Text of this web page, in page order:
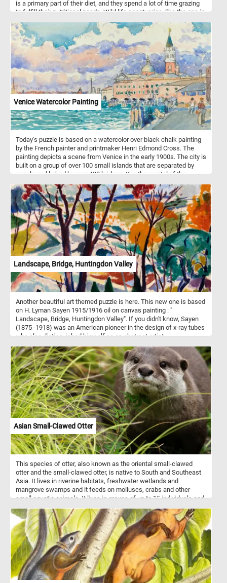
is a primary part of their diet, and they spend a lot of time grazing
to fulfill their nutritional needs. Wild life sanctuaries, like the one in
human interference, promote genetic diversity, provide
rehabilitation for horses and educate the public. Some sanctuaries
allow controlled visitation, which can contribute to local
economies through eco-tourism. People visiting can learn about
wild horses and enjoy observing them in their natural habitat.
Venice Watercolor Painting
Today's puzzle is based on a watercolor over black chalk painting
by the French painter and printmaker Henri Edmond Cross. The
painting depicts a scene from Venice in the early 1900s. The city is
built on a group of over 100 small islands that are separated by
canals and linked by over 400 bridges. It is the capital of the
Landscape, Bridge, Huntingdon Valley
Another beautiful art themed puzzle is here. This new one is based
on H. Lyman Sayen 1915/1916 oil on canvas painting : "
Landscape, Bridge, Huntingdon Valley". If you didn't know, Sayen
(1875 -1918) was an American pioneer in the design of x-ray tubes
who also distinguished himself as an abstract artist.
Asian Small-Clawed Otter
This species of otter, also known as the oriental small-clawed
otter and the small-clawed otter, is native to South and Southeast
Asia. It lives in riverine habitats, freshwater wetlands and
mangrove swamps and it feeds on molluscs, crabs and other
small aquatic animals. It lives in groups of up to 15 individuals and